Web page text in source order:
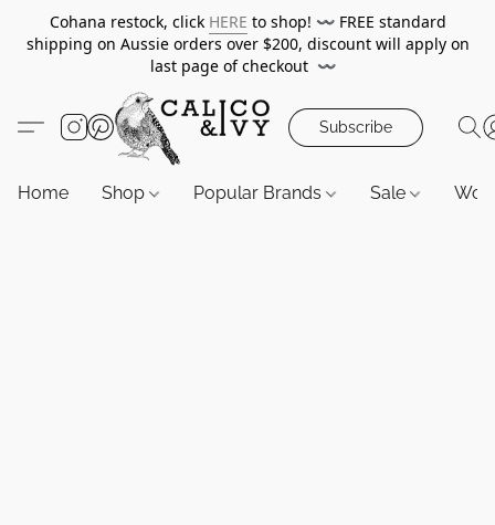
Cohana restock, click HERE to shop! 〰️ FREE standard
shipping on Aussie orders over $200, discount will apply on
last page of checkout 〰️
Subscribe
Home Shop Popular Brands Sale